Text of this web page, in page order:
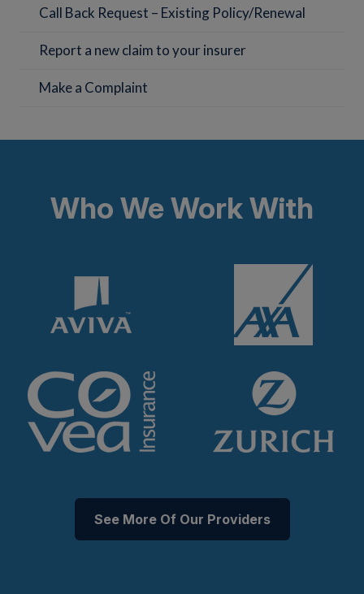
Call Back Request – Existing Policy/Renewal
Report a new claim to your insurer
Make a Complaint
Who We Work With
See More Of Our Providers